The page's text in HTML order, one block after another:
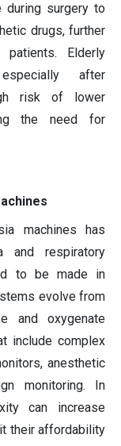
during surgery to
drugs, further
Elderly
after
risk of lower
the need for
machines has
and respiratory
to be made in
evolve from
and oxygenate
include complex
anesthetic
monitoring. In
can increase
their affordability